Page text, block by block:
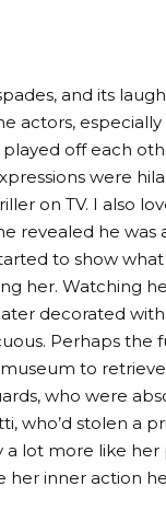
and its
actors,
off each
were
on TV. I also
revealed he was
to show
her. Watching
decorated
Perhaps
to
who were
who’d stolen a
lot more like her
her inner action